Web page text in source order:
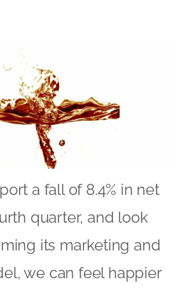
a fall of 8.4% in net
quarter, and look
its marketing and
we can feel happier